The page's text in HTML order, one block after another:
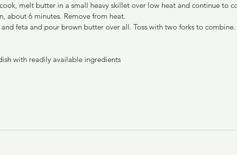
melt butter in a small heavy skillet over low heat and continue to
about 6 minutes. Remove from heat.
and feta and pour brown butter over all. Toss with two forks to
with readily available ingredients